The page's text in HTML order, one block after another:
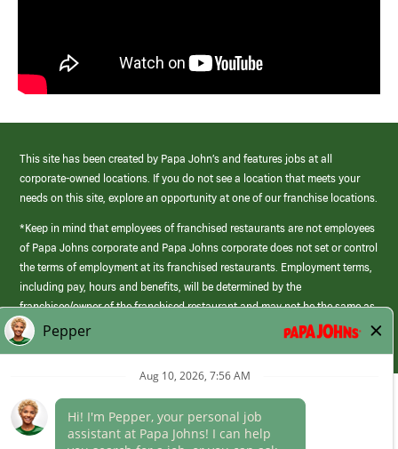
This site has been created by Papa John’s and features jobs at all
corporate-owned locations. If you do not see a location that meets your
needs on this site, explore an opportunity at one of our franchise locations.
*Keep in mind that employees of franchised restaurants are not employees
of Papa Johns corporate and Papa Johns corporate does not set or control
the terms of employment at its franchised restaurants. Employment terms,
including pay, hours and benefits, will be determined by the
franchisee/owner of the franchised restaurant and may not be the same as
those offered by Papa Johns corporate.
(link
opens